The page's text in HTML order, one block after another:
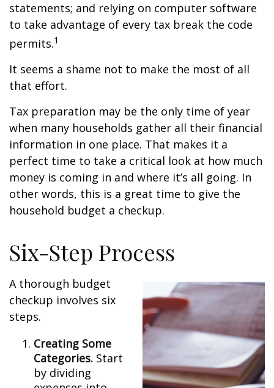
statements; and relying on computer software
to take advantage of every tax break the code
permits.1
It seems a shame not to make the most of all
that effort.
Tax preparation may be the only time of year
when many households gather all their financial
information in one place. That makes it a
perfect time to take a critical look at how much
money is coming in and where it’s all going. In
other words, this is a great time to give the
household budget a checkup.
Six-Step Process
A thorough budget
checkup involves six
steps.
Creating Some
Categories. Start
by dividing